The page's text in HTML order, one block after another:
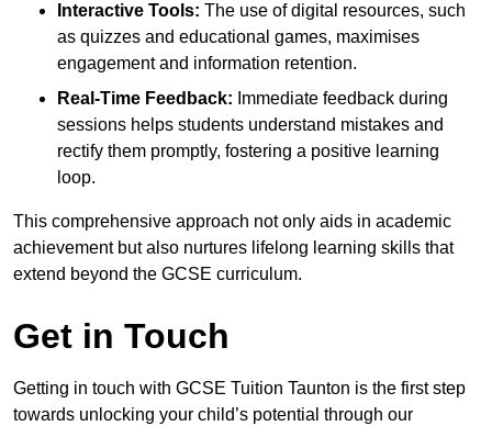
Interactive Tools: The use of digital resources, such
as quizzes and educational games, maximises
engagement and information retention.
Real-Time Feedback: Immediate feedback during
sessions helps students understand mistakes and
rectify them promptly, fostering a positive learning
loop.
This comprehensive approach not only aids in academic
achievement but also nurtures lifelong learning skills that
extend beyond the GCSE curriculum.
Get in Touch
Getting in touch with GCSE Tuition Taunton is the first step
towards unlocking your child’s potential through our